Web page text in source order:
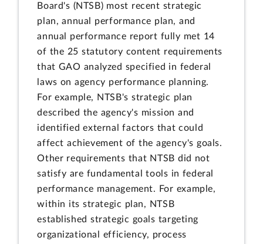
Board's (NTSB) most recent strategic
plan, annual performance plan, and
annual performance report fully met 14
of the 25 statutory content requirements
that GAO analyzed specified in federal
laws on agency performance planning.
For example, NTSB's strategic plan
described the agency's mission and
identified external factors that could
affect achievement of the agency's goals.
Other requirements that NTSB did not
satisfy are fundamental tools in federal
performance management. For example,
within its strategic plan, NTSB
established strategic goals targeting
organizational efficiency, process